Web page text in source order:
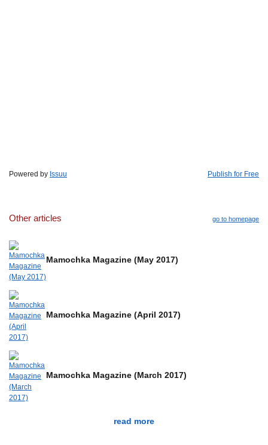
Powered by Issuu Publish for Free
Other articles go to homepage
Mamochka Magazine (May 2017)
Mamochka Magazine (April 2017)
Mamochka Magazine (March 2017)
read more